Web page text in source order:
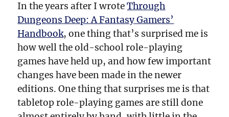
In the years after I wroteThrough
Dungeons Deep: A Fantasy Gamers’
Handbook, one thing that’s surprised me is
how well the old-school role-playing
games have held up, and how few important
changes have been made in the newer
editions. One thing that surprises me is that
tabletop role-playing games are still done